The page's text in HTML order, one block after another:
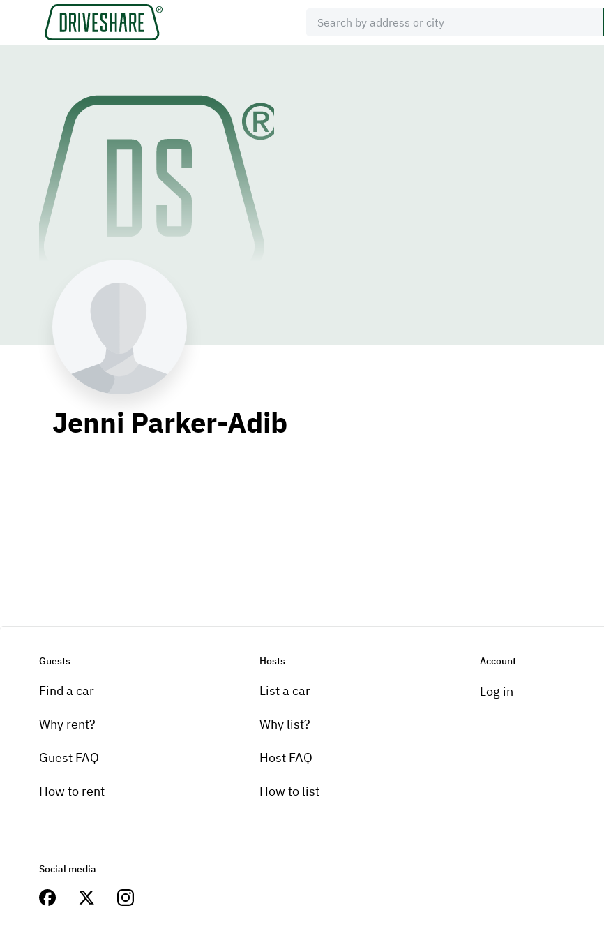
Jenni Parker-Adib
Guests
Find a car
Why rent?
Guest FAQ
How to rent
Hosts
List a car
Why list?
Host FAQ
How to list
Account
Log in
Social media